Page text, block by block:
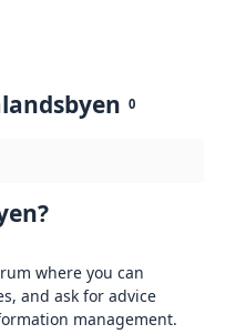
0
where you can
and ask for advice
management.